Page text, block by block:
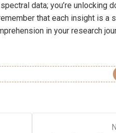
data; you’re unlocking
that each insight is a
in your research